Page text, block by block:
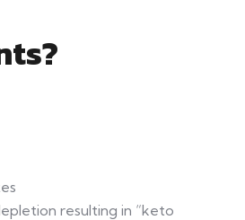
resulting in “keto